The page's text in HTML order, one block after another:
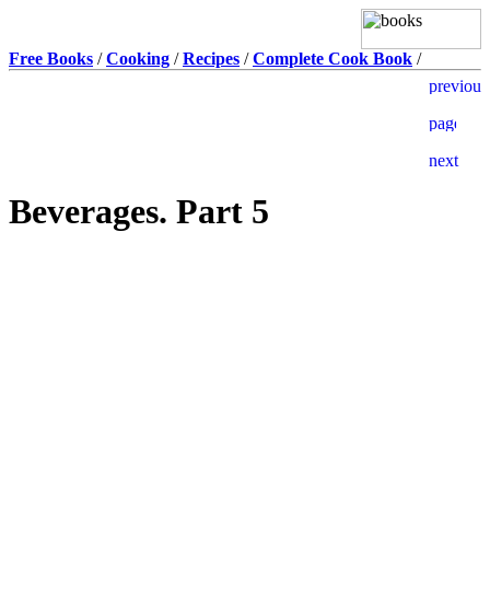
Free Books /Cooking /Recipes /Complete Cook Book /
Beverages. Part 5